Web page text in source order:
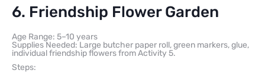
6. Friendship Flower Garden
Age Range: 5–10 years
Supplies Needed: Large butcher paper roll, green markers, glue,
individual friendship flowers from Activity 5.
Steps: